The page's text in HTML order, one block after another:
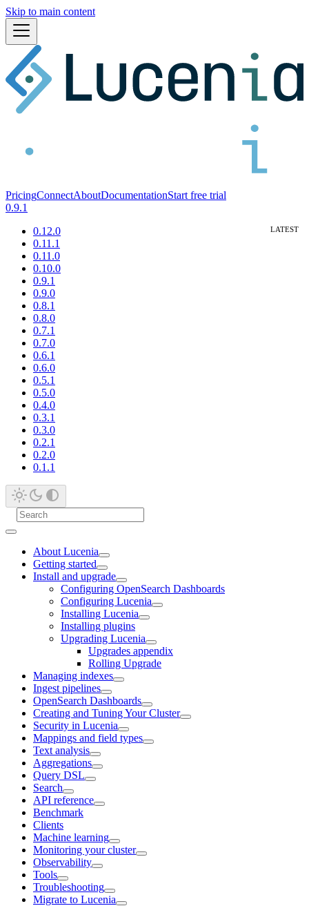
Skip to main content
PricingConnectAboutDocumentationStart free trial
0.9.1
0.12.0
0.11.1
0.11.0
0.10.0
0.9.1
0.9.0
0.8.1
0.8.0
0.7.1
0.7.0
0.6.1
0.6.0
0.5.1
0.5.0
0.4.0
0.3.1
0.3.0
0.2.1
0.2.0
0.1.1
About Lucenia
Getting started
Install and upgrade
Configuring OpenSearch Dashboards
Configuring Lucenia
Installing Lucenia
Installing plugins
Upgrading Lucenia
Upgrades appendix
Rolling Upgrade
Managing indexes
Ingest pipelines
OpenSearch Dashboards
Creating and Tuning Your Cluster
Security in Lucenia
Mappings and field types
Text analysis
Aggregations
Query DSL
Search
API reference
Benchmark
Clients
Machine learning
Monitoring your cluster
Observability
Tools
Troubleshooting
Migrate to Lucenia